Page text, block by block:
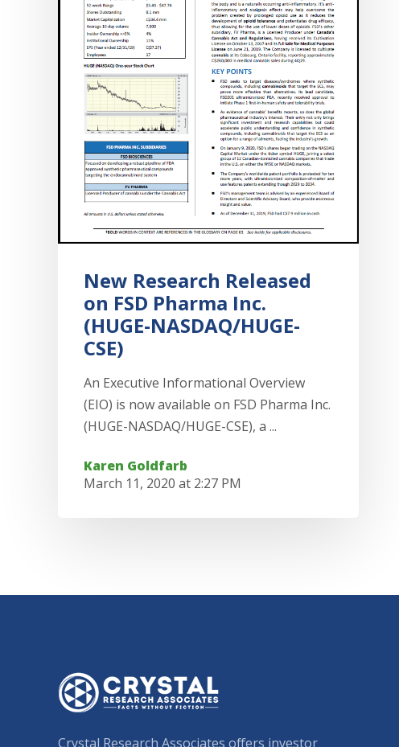
New Research Released
on FSD Pharma Inc.
(HUGE-NASDAQ/HUGE-
CSE)
An Executive Informational Overview
(EIO) is now available on FSD Pharma Inc.
(HUGE-NASDAQ/HUGE-CSE), a ...
Karen Goldfarb
March 11, 2020 at 2:27 PM
Crystal Research Associates offers investor